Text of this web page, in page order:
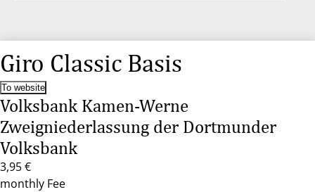
Giro Classic Basis
To website
Volksbank Kamen-Werne
Zweigniederlassung der Dortmunder
Volksbank
3,95 €
monthly Fee